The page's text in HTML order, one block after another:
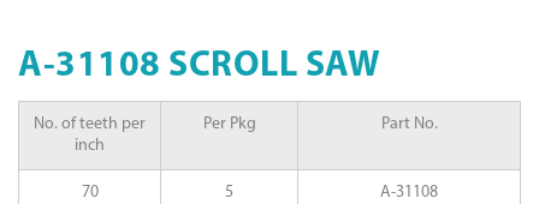
A-31108 SCROLL SAW
No. of teeth per
inch
Per Pkg Part No.
70 5 A-31108